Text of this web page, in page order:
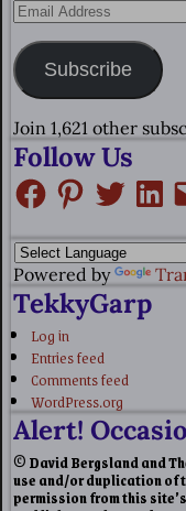
Subscribe
Join 1,621 other
Follow Us
Powered by
TekkyGarp
Log in
Entries feed
Comments feed
WordPress.org
Alert!
© David Bergsland and
use and/or duplication of
permission from this